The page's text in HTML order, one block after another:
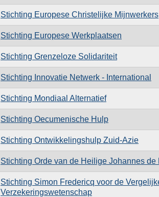
Stichting Europese Christelijke Mijnwerkers
Stichting Europese Werkplaatsen
Stichting Grenzeloze Solidariteit
Stichting Innovatie Netwerk - International
Stichting Mondiaal Alternatief
Stichting Oecumenische Hulp
Stichting Ontwikkelingshulp Zuid-Azie
Stichting Orde van de Heilige Johannes de
Stichting Simon Fredericq voor de
Verzekeringswetenschap